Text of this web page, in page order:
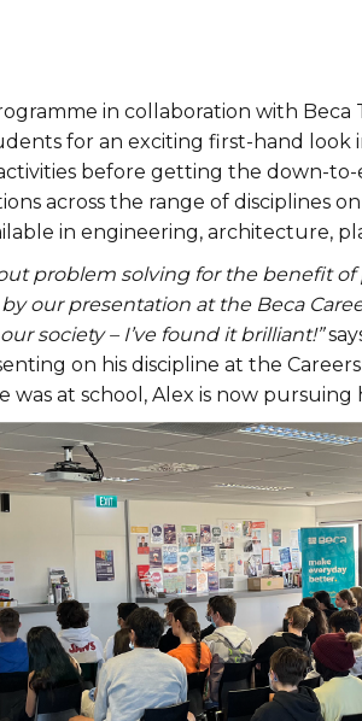
in collaboration with
for an exciting first-hand
before getting the down-to-
across the range of disciplines
in engineering, architecture,
problem solving for the benefit
our presentation at the Beca
society – I’ve found it brilliant!”
on his discipline at the
was at school, Alex is now